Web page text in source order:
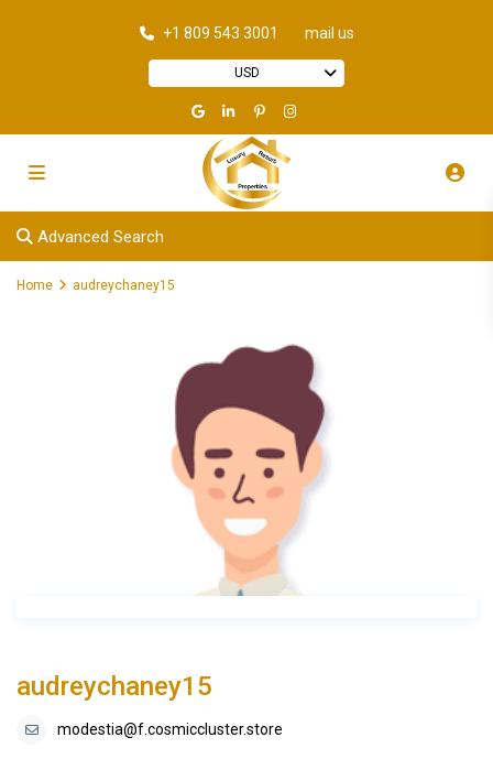
+1 809 543 3001 mail us
USD
Advanced Search
Home audreychaney15
audreychaney15
modestia@f.cosmiccluster.store